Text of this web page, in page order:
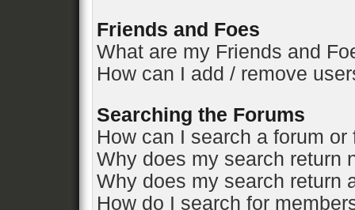
Friends and Foes
What are my Friends and
How can I add / remove
Searching the Forums
How can I search a forum or
Why does my search return
Why does my search return
How do I search for